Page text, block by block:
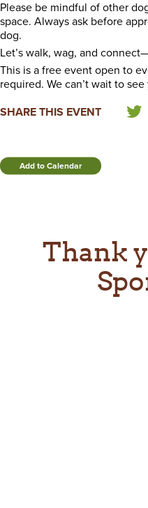
Please be mindful of other
space. Always ask before
dog.
Let’s walk, wag, and
This is a free event open to
required. We can’t wait to
SHARE THIS EVENT
Add to Calendar
Thank